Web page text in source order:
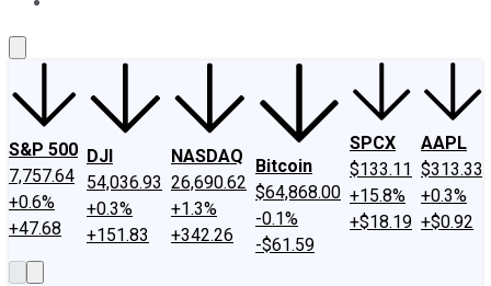
S&P 500
7,757.64
+0.6%
+47.68
DJI
54,036.93
+0.3%
+151.83
NASDAQ
26,690.62
+1.3%
+342.26
Bitcoin
$64,868.00
-0.1%
-$61.59
SPCX
$133.11
+15.8%
+$18.19
AAPL
$313.33
+0.3%
+$0.92